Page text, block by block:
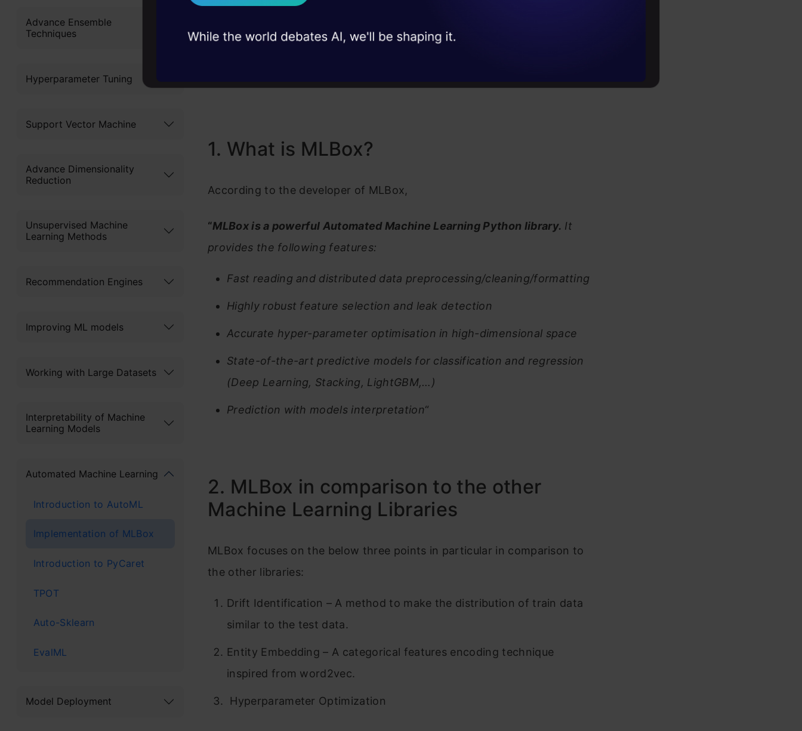
Advance Ensemble
Techniques
Hyperparameter Tuning
Support Vector Machine
Advance Dimensionality
Reduction
Unsupervised Machine
Learning Methods
Recommendation Engines
Improving ML models
Working with Large Datasets
Interpretability of Machine
Learning Models
Automated Machine Learning
Introduction to AutoML
Implementation of MLBox
Introduction to PyCaret
TPOT
Auto-Sklearn
EvalML
Model Deployment
Pros and Cons of MLBox
1. What is MLBox?
According to the developer of MLBox,
“MLBox is a powerful Automated Machine Learning Python library. It
provides the following features:
Fast reading and distributed data preprocessing/cleaning/formatting
Highly robust feature selection and leak detection
Accurate hyper-parameter optimisation in high-dimensional space
State-of-the-art predictive models for classification and regression
(Deep Learning, Stacking, LightGBM,…)
Prediction with models interpretation“
2. MLBox in comparison to the other
Machine Learning Libraries
MLBox focuses on the below three points in particular in comparison to
the other libraries:
Drift Identification – A method to make the distribution of train data
similar to the test data.
Entity Embedding – A categorical features encoding technique
inspired from word2vec.
Hyperparameter Optimization